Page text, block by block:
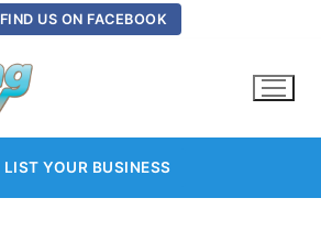
FIND US ON FACEBOOK
LIST YOUR BUSINESS